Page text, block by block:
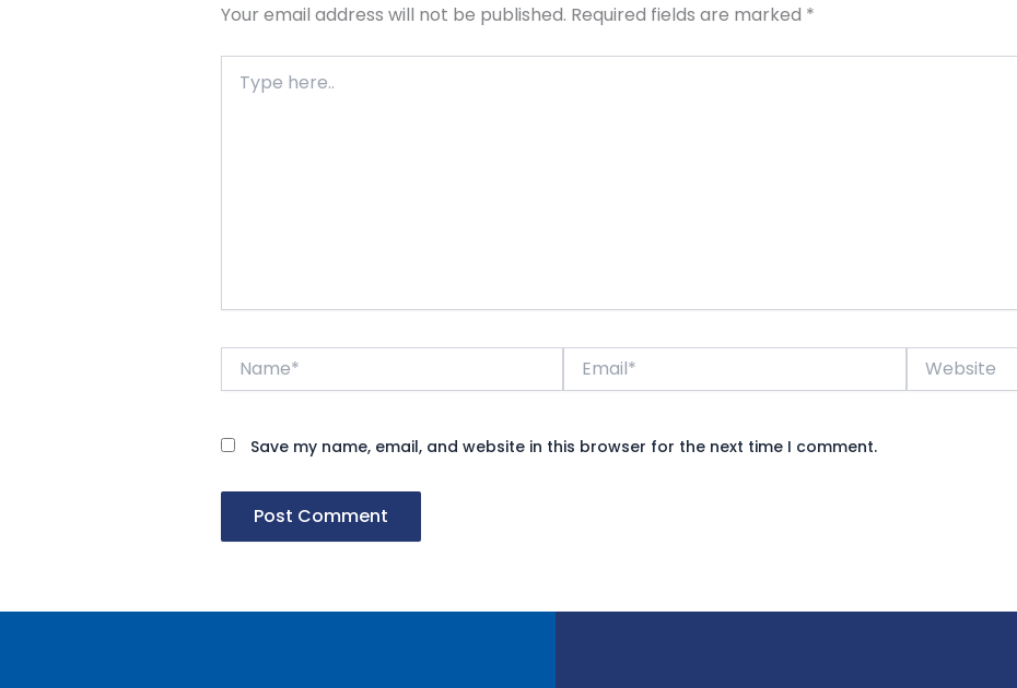
Your email address will not be published. Required fields are marked *
here..
Website
Save my name, email, and website in this browser for the next time I comment.